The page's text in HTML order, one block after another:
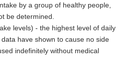
by a group of healthy people,
be determined.
levels) - the highest level of daily
have shown to cause no side
indefinitely without medical